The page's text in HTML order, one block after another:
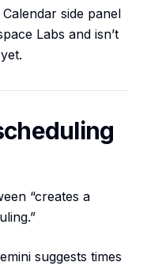
side panel
Labs and isn’t
“creates a
suggests times